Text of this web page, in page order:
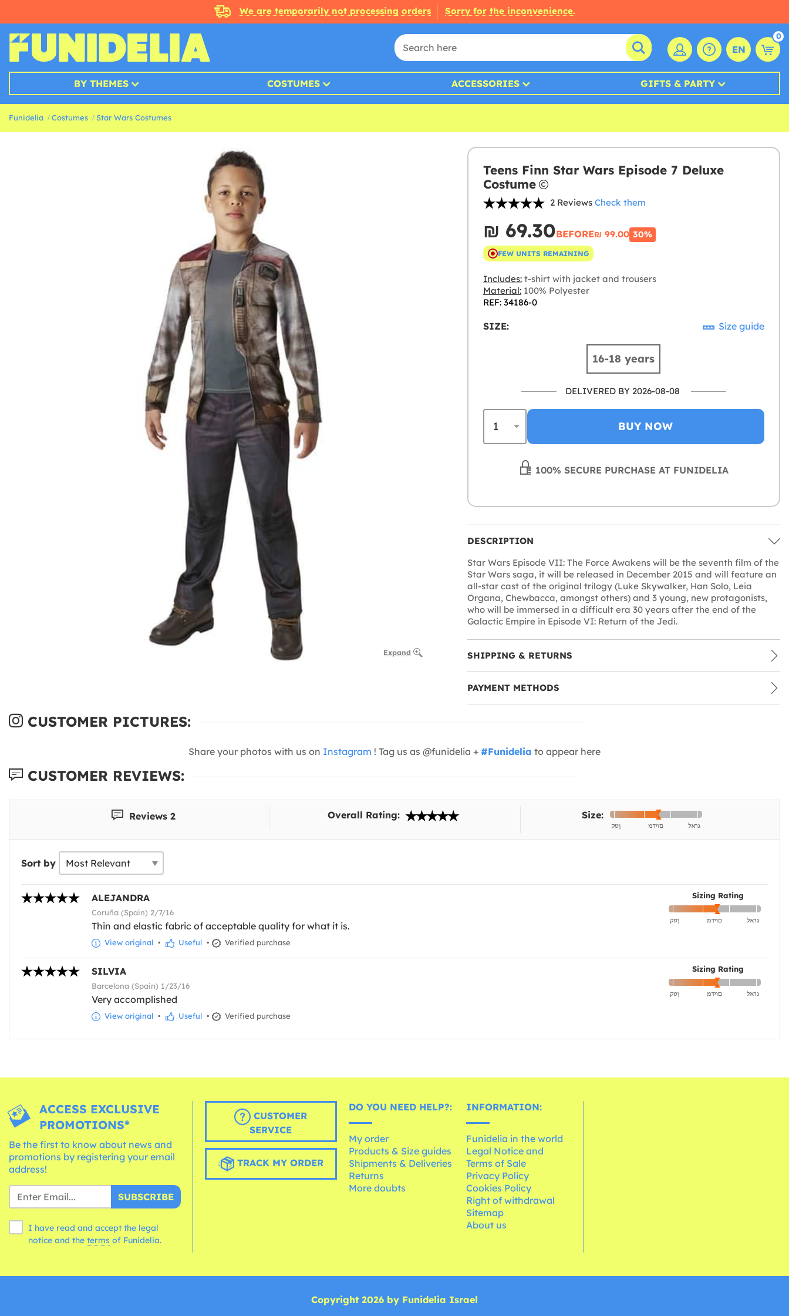
We are temporarily not processing orders Sorry for the inconvenience.
EN
0
BY THEMES COSTUMES ACCESSORIES GIFTS & PARTY
Funidelia Costumes Star Wars Costumes
Expand
Teens Finn Star Wars Episode 7 Deluxe
Costume
2 Reviews Check them
₪‎ 69.30BEFORE₪‎ 99.00 30%
FEW UNITS REMAINING
Includes:t-shirt with jacket and trousers
Material:100% Polyester
REF: 34186-0
SIZE: Size guide
16-18 years
DELIVERED BY 2026-08-08
BUY NOW
100% SECURE PURCHASE AT FUNIDELIA
DESCRIPTION
Star Wars Episode VII: The Force Awakens will be the seventh film of the
Star Wars saga, it will be released in December 2015 and will feature an
all-star cast of the original trilogy (Luke Skywalker, Han Solo, Leia
Organa, Chewbacca, amongst others) and 3 young, new protagonists,
who will be immersed in a difficult era 30 years after the end of the
Galactic Empire in Episode VI: Return of the Jedi.
SHIPPING & RETURNS
PAYMENT METHODS
CUSTOMER PICTURES:
Share your photos with us on Instagram ! Tag us as @funidelia + #Funidelia to appear here
CUSTOMER REVIEWS:
Reviews 2 Overall Rating: Size:
Sort by
Sizing Rating
ALEJANDRA
Coruña (Spain) 2/7/16
Thin and elastic fabric of acceptable quality for what it is.
View original • Useful • Verified purchase
Sizing Rating
SILVIA
Barcelona (Spain) 1/23/16
Very accomplished
View original • Useful • Verified purchase
ACCESS EXCLUSIVE
PROMOTIONS*
Be the first to know about news and
promotions by registering your email
address!
SUBSCRIBE
I have read and accept the legal
notice and the terms of Funidelia.
CUSTOMER
SERVICE
TRACK MY ORDER
DO YOU NEED HELP?:
My order
Products & Size guides
Shipments & Deliveries
Returns
More doubts
INFORMATION:
Funidelia in the world
Legal Notice and
Terms of Sale
Privacy Policy
Cookies Policy
Right of withdrawal
Sitemap
About us
Copyright 2026 by Funidelia Israel